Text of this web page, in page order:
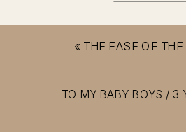
TO MY BABY BOYS / 3
« THE EASE OF